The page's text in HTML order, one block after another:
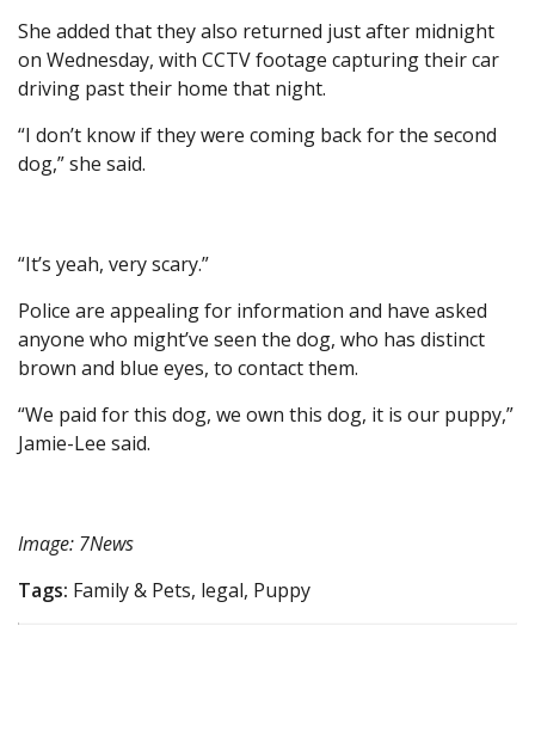
She added that they also returned just after midnight
on Wednesday, with CCTV footage capturing their car
driving past their home that night.
“I don’t know if they were coming back for the second
dog,” she said.
“It’s yeah, very scary.”
Police are appealing for information and have asked
anyone who might’ve seen the dog, who has distinct
brown and blue eyes, to contact them.
“We paid for this dog, we own this dog, it is our puppy,”
Jamie-Lee said.
Image: 7News
Tags: Family & Pets, legal, Puppy